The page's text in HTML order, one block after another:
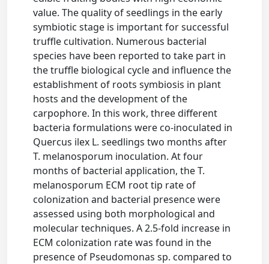
value. The quality of seedlings in the early
symbiotic stage is important for successful
truffle cultivation. Numerous bacterial
species have been reported to take part in
the truffle biological cycle and influence the
establishment of roots symbiosis in plant
hosts and the development of the
carpophore. In this work, three different
bacteria formulations were co-inoculated in
Quercus ilex L. seedlings two months after
T. melanosporum inoculation. At four
months of bacterial application, the T.
melanosporum ECM root tip rate of
colonization and bacterial presence were
assessed using both morphological and
molecular techniques. A 2.5-fold increase in
ECM colonization rate was found in the
presence of Pseudomonas sp. compared to